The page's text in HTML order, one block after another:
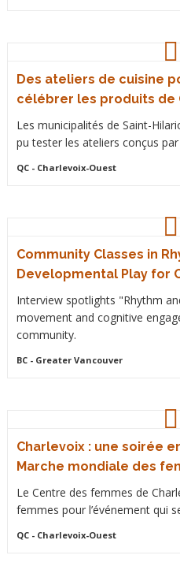
Des ateliers de cuisine
célébrer les produits de
Les municipalités de Saint-
pu tester les ateliers conçus par
QC- Charlevoix-Ouest
Community Classes in
Developmental Play for
Interview spotlights "Rhythm
movement and cognitive
community.
BC- Greater Vancouver
Charlevoix : une soirée
Marche mondiale des
Le Centre des femmes de
femmes pour l’événement qui
QC- Charlevoix-Ouest